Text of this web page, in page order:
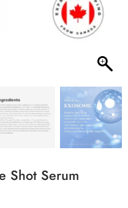
Shot Serum